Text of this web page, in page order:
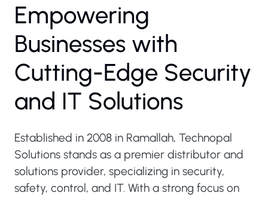
Empowering
Businesses with
Cutting-Edge Security
and IT Solutions
Established in 2008 in Ramallah, Technopal
Solutions stands as a premier distributor and
solutions provider, specializing in security,
safety, control, and IT. With a strong focus on